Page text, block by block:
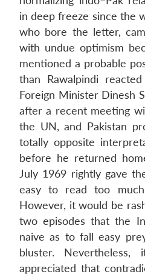
in deep freeze since the
who bore the letter,
with undue optimism
mentioned a probable
than Rawalpindi
Foreign Minister Dinesh
after a recent meeting
the UN, and Pakistan
totally opposite
before he returned
July 1969 rightly gave
easy to read too much
However, it would be
two episodes that the
naive as to fall easy
bluster.
appreciated that